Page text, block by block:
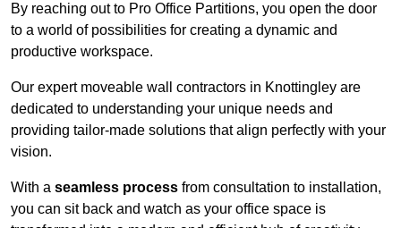
By reaching out to Pro Office Partitions, you open the door
to a world of possibilities for creating a dynamic and
productive workspace.
Our expert moveable wall contractors in Knottingley are
dedicated to understanding your unique needs and
providing tailor-made solutions that align perfectly with your
vision.
With a seamless process from consultation to installation,
you can sit back and watch as your office space is